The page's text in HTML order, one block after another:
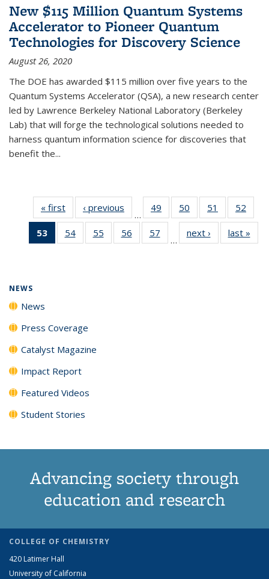
New $115 Million Quantum Systems
Accelerator to Pioneer Quantum
Technologies for Discovery Science
August 26, 2020
The DOE has awarded $115 million over five years to the
Quantum Systems Accelerator (QSA), a new research center
led by Lawrence Berkeley National Laboratory (Berkeley
Lab) that will forge the technological solutions needed to
harness quantum information science for discoveries that
benefit the...
« first News‹ previous
…
49
135
50
135
News
51
135
News
52
135
53
of 135
News
54
135
55
135
56
135
57
135
…
next › Newslast »
NEWS
News
Press Coverage
Catalyst Magazine
Impact Report
Featured Videos
Student Stories
Advancing society through
education and research
COLLEGE OF CHEMISTRY
420 Latimer Hall
University of California